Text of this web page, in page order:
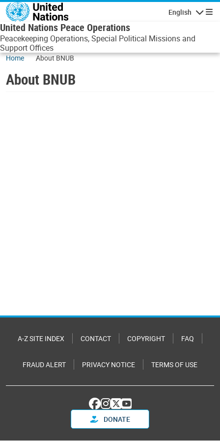
Skip to main content
English
United Nations Peace Operations
Peacekeeping Operations, Special Political Missions and
Support Offices
Home About BNUB
About BNUB
A-Z SITE INDEX CONTACT COPYRIGHT FAQ
FRAUD ALERT PRIVACY NOTICE TERMS OF USE
DONATE